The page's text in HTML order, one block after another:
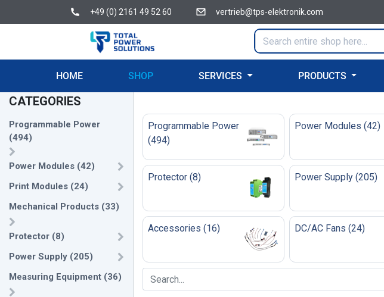
+49 (0) 2161 49 52 60 vertrieb@tps-elektronik.com
HOME SHOP SERVICES PRODUCTS
CATEGORIES
Programmable Power
(494)
Power Modules (42)
Print Modules (24)
Mechanical Products (33)
Protector (8)
Power Supply (205)
Measuring Equipment (36)
Programmable Power
(494)
Power Modules (42)
Protector (8) Power Supply (205)
Accessories (16) DC/AC Fans (24)